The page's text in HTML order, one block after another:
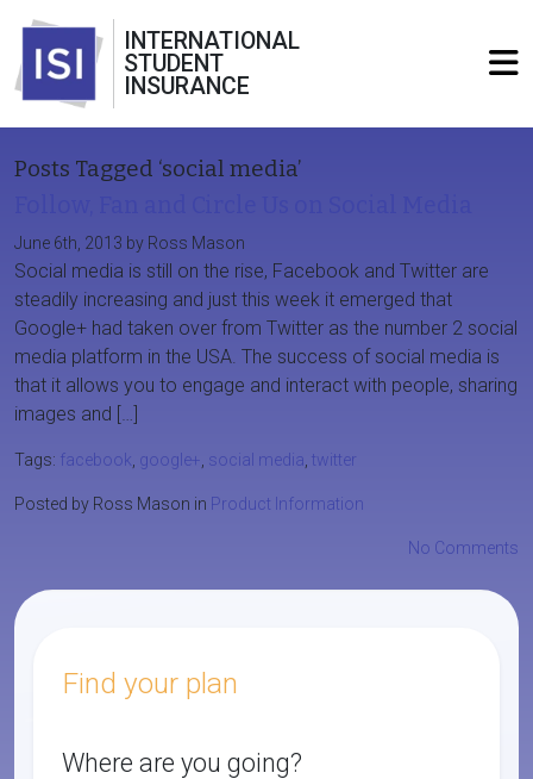
INTERNATIONAL
STUDENT
INSURANCE
Posts Tagged ‘social media’
June 6th, 2013 by Ross Mason
Social media is still on the rise, Facebook and Twitter are
steadily increasing and just this week it emerged that
Google+ had taken over from Twitter as the number 2 social
media platform in the USA. The success of social media is
that it allows you to engage and interact with people, sharing
images and […]
Tags: facebook google+ social media twitter
Posted by Ross Mason in Product Information
No Comments
Find your plan
Where are you going?